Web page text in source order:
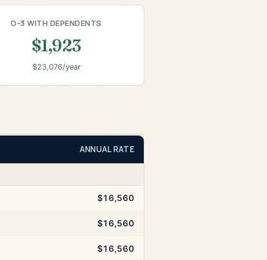
O-3 WITH DEPENDENTS
$1,923
$23,076/year
ANNUAL RATE
$16,560
$16,560
$16,560